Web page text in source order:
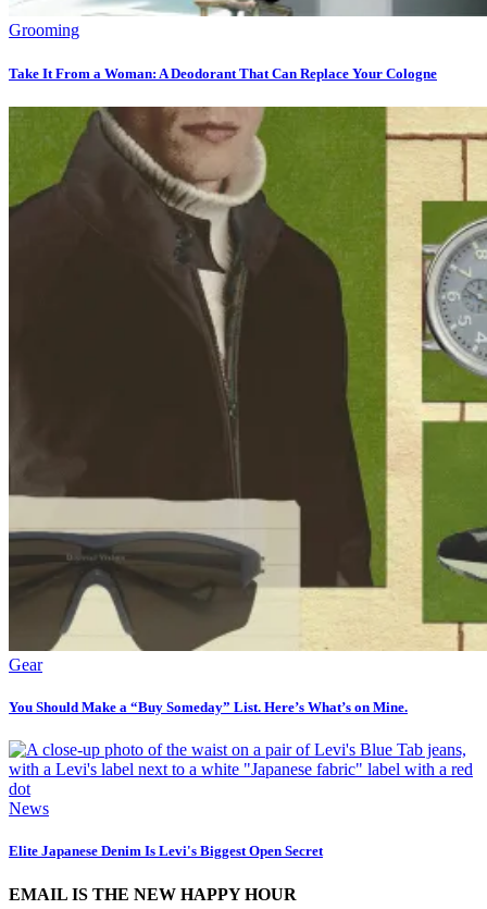
Grooming
Take It From a Woman: A Deodorant That Can Replace Your Cologne
Gear
You Should Make a “Buy Someday” List. Here’s What’s on Mine.
News
Elite Japanese Denim Is Levi's Biggest Open Secret
EMAIL IS THE NEW HAPPY HOUR